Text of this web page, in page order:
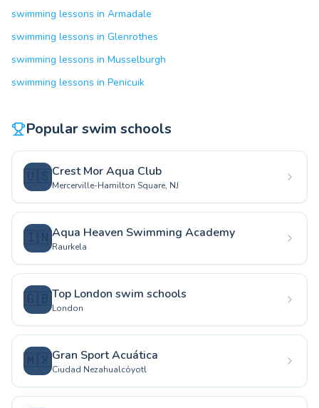
swimming lessons in Armadale
swimming lessons in Glenrothes
swimming lessons in Musselburgh
swimming lessons in Penicuik
Popular swim schools
🇺🇸Crest Mor Aqua Club
Mercerville-Hamilton Square, NJ
🇮🇳Aqua Heaven Swimming Academy
Raurkela
🇬🇧Top London swim schools
London
🇲🇽Gran Sport Acuática
Ciudad Nezahualcóyotl